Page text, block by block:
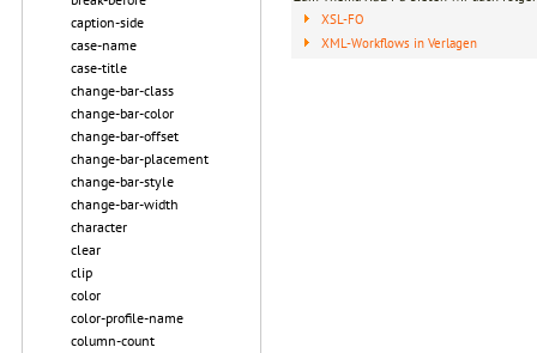
caption-side
case-name
case-title
change-bar-class
change-bar-color
change-bar-offset
change-bar-placement
change-bar-style
change-bar-width
character
clear
clip
color
color-profile-name
column-count
XSL-FO
XML-Workflows in Verlagen